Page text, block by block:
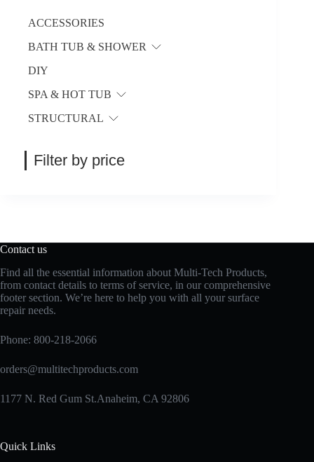
product
ACCESSORIES
BATH TUB & SHOWER
DIY
SPA & HOT TUB
STRUCTURAL
Filter by price
Contact us
Find all the essential information about Multi-Tech Products,
from contact details to terms of service, in our comprehensive
footer section. We’re here to help you with all your surface
repair needs.
Phone: 800-218-2066
orders@multitechproducts.com
1177 N. Red Gum St.Anaheim, CA 92806
Quick Links